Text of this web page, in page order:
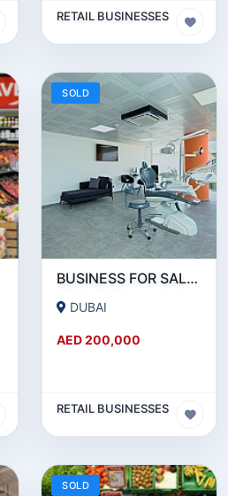
RETAIL BUSINESSES
SOLD
BUSINESS FOR SALE !!! GREAT DEAL - SUPERMARKET FOR SALE IN DUBAI MARINA
DUBAI
AED 200,000
RETAIL BUSINESSES
SOLD